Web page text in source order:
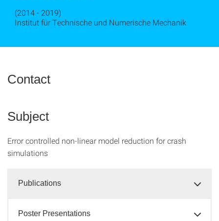
(2014 - 2019)
Institut für Technische und Numerische Mechanik
Contact
Subject
Error controlled non-linear model reduction for crash
simulations
Publications
Poster Presentations